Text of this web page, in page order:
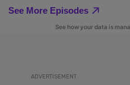
ADVERTISEMENT